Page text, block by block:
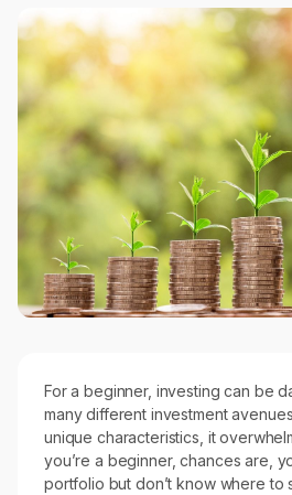
For a beginner, investing can be
many different investment
unique characteristics, it
you’re a beginner, chances are,
portfolio but don’t know where to